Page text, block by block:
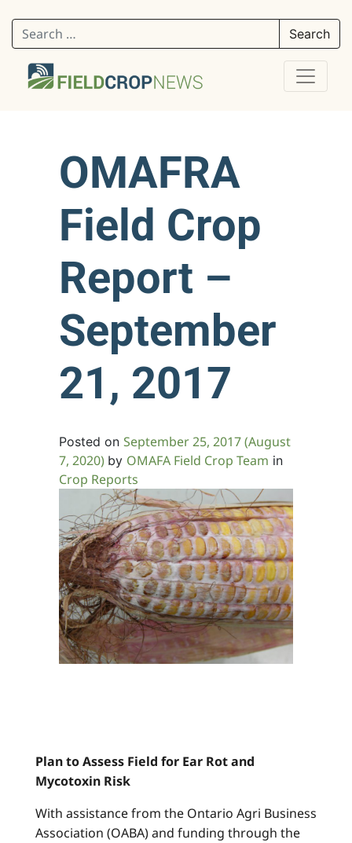
Search for:
OMAFRA
Field Crop
Report –
September
21, 2017
Posted on September 25, 2017(August
7, 2020) by OMAFA Field Crop Team in
Crop Reports
Plan to Assess Field for Ear Rot and
Mycotoxin Risk
With assistance from the Ontario Agri Business
Association (OABA) and funding through the